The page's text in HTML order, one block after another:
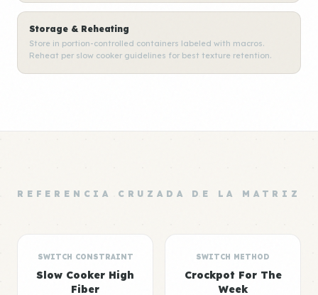
Storage & Reheating
Store in portion-controlled containers labeled with macros.
Reheat per slow cooker guidelines for best texture retention.
REFERENCIA CRUZADA DE LA MATRIZ
SWITCH CONSTRAINT
Slow Cooker High
Fiber
SWITCH METHOD
Crockpot For The
Week